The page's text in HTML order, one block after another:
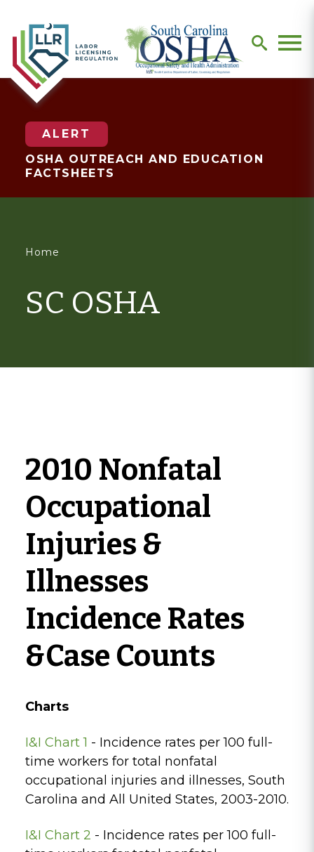
searchMenu
ALERT
OSHA OUTREACH AND EDUCATION
FACTSHEETS
You
are
Home
SC OSHA
2010 Nonfatal
Occupational
Injuries &
Illnesses
Incidence Rates
&Case Counts
Charts
I&I Chart 1 - Incidence rates per 100 full-
time workers for total nonfatal
occupational injuries and illnesses, South
Carolina and All United States, 2003-2010.
I&I Chart 2 - Incidence rates per 100 full-